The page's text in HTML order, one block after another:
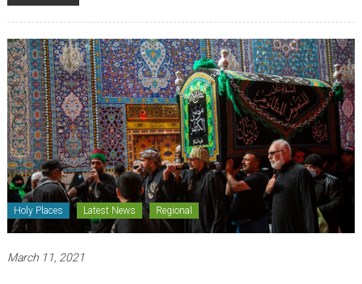
Holy Places Latest News Regional
March 11, 2021